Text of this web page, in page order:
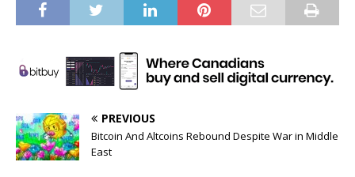
PREVIOUS
Bitcoin And Altcoins Rebound Despite War in Middle
East